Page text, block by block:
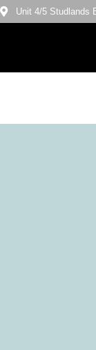
Unit 4/5 Studlands